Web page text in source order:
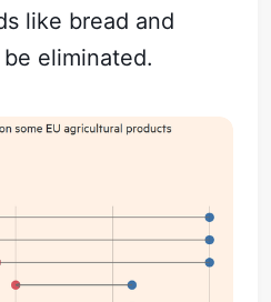
like bread and
eliminated.